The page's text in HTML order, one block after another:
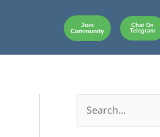
Join
Community
Chat On
Telegram